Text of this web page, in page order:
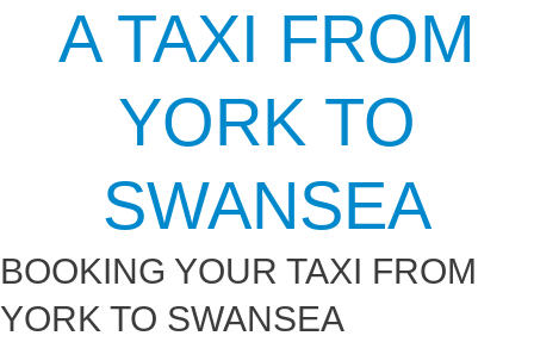
A TAXI FROM
YORK TO
SWANSEA
BOOKING YOUR TAXI FROM
YORK TO SWANSEA